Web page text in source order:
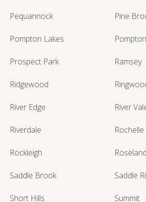
Pequannock Pine
Pompton Lakes
Prospect Park Ramsey
Ridgewood
River Edge River
Riverdale
Rockleigh Roseland
Saddle Brook Saddle
Short Hills Summit